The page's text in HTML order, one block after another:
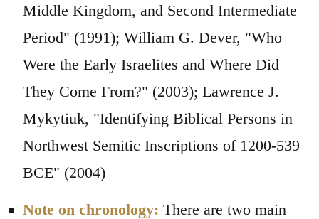
Middle Kingdom, and Second Intermediate
Period" (1991); William G. Dever, "Who
Were the Early Israelites and Where Did
They Come From?" (2003); Lawrence J.
Mykytiuk, "Identifying Biblical Persons in
Northwest Semitic Inscriptions of 1200-539
BCE" (2004)
Note on chronology: There are two main